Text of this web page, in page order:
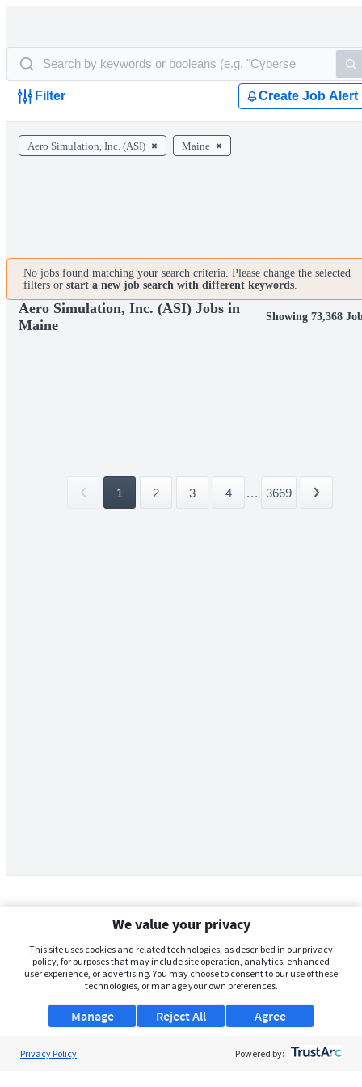
Filter Create Job Alert
Aero Simulation, Inc. (ASI) Maine
No jobs found matching your search criteria. Please change the selected
filters or start a new job search with different keywords.
Aero Simulation, Inc. (ASI) Jobs in
Maine
Showing 73,368
1 2 3 4 ... 3669
We value your privacy
This site uses cookies and related technologies, as described in our privacy
policy, for purposes that may include site operation, analytics, enhanced
user experience, or advertising. You may choose to consent to our use of these
technologies, or manage your own preferences.
Manage Agree
Reject All
Privacy Policy Powered by: